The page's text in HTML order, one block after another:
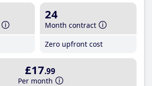
24
Month contract
Zero upfront cost
£17.99
Per month